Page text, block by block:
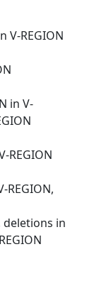
V-REGION
in V-
REGION
REGION,
deletions in